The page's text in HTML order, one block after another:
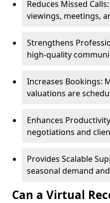
Reduces Missed
viewings, meetings,
Strengthens
high-quality
Increases Bookings:
valuations are
Enhances
negotiations and
Provides Scalable
seasonal demand
Can a Virtual